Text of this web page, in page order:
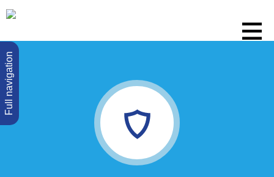
Full navigation